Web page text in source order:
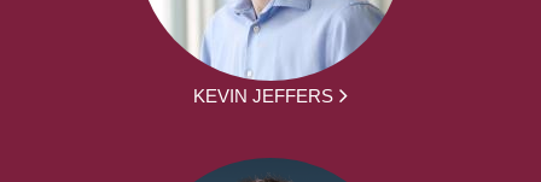
KEVIN JEFFERS